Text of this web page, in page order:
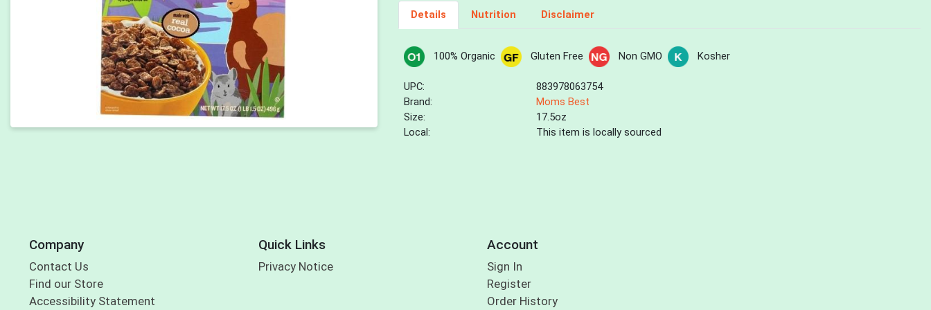
Details Nutrition Disclaimer
100% Organic Gluten Free Non GMO Kosher
UPC:
883978063754
Brand:
Moms Best
Size:
17.5oz
Local:
This item is locally sourced
Company
Contact Us
Find our Store
Accessibility Statement
Quick Links
Privacy Notice
Account
Sign In
Register
Order History